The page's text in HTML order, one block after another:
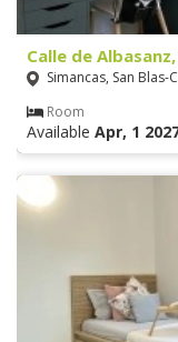
Calle de
Simancas, San
Room
Available Apr, 1